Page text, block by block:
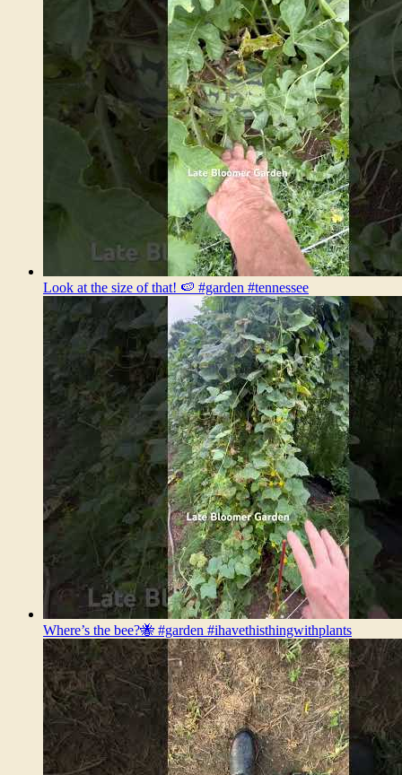
Look at the size of that! 🍉 #garden #tennessee
Where’s the bee?🐝 #garden #ihavethisthingwithplants